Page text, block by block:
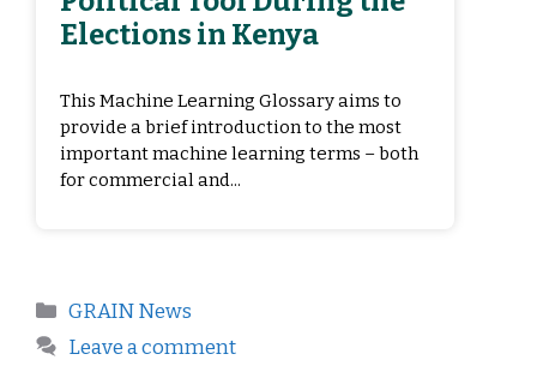
Elections in Kenya
This Machine Learning Glossary aims to
provide a brief introduction to the most
important machine learning terms – both
for commercial and...
GRAIN News
Leave a comment